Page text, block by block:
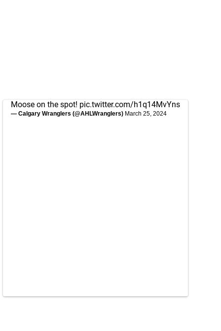
Moose on the spot! pic.twitter.com/h1q14MvYns
— Calgary Wranglers (@AHLWranglers) March 25, 2024